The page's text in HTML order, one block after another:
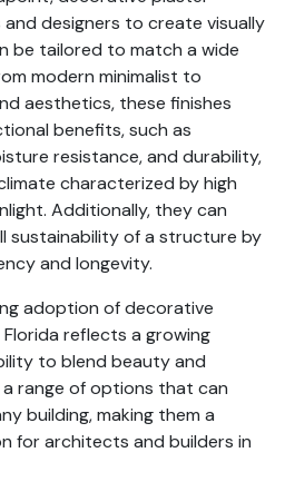
designers to create visually
be tailored to match a wide
modern minimalist to
aesthetics, these finishes
benefits, such as
resistance, and durability,
characterized by high
Additionally, they can
sustainability of a structure by
and longevity.
adoption of decorative
reflects a growing
to blend beauty and
range of options that can
building, making them a
for architects and builders in